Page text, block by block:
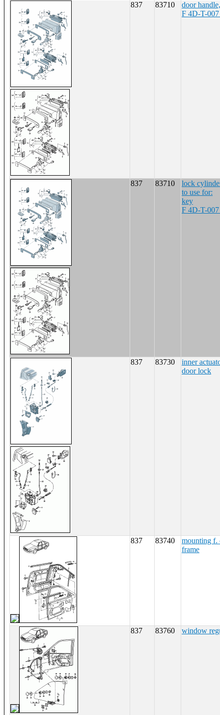
837
83710
door
F 4D-T-
837 83710
lock
to use for:
key
F 4D-T-
837 83730
inner
door lock
837 83740
mounting f.
frame
837 83760 window